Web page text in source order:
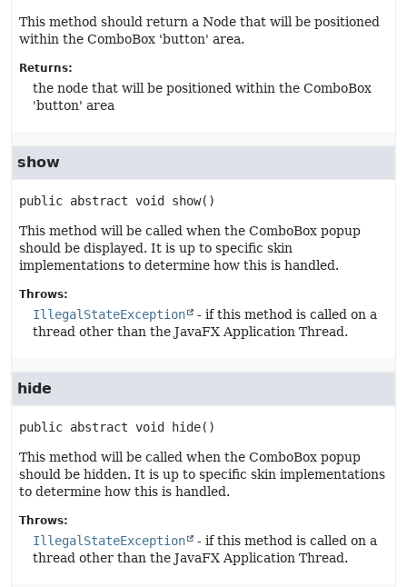
This method should return a Node that will be positioned
within the ComboBox 'button' area.
Returns:
the node that will be positioned within the ComboBox
'button' area
show
public abstract void show()
This method will be called when the ComboBox popup
should be displayed. It is up to specific skin
implementations to determine how this is handled.
Throws:
IllegalStateException
- if this method is called on a
thread other than the JavaFX Application Thread.
hide
public abstract void hide()
This method will be called when the ComboBox popup
should be hidden. It is up to specific skin implementations
to determine how this is handled.
Throws:
IllegalStateException
- if this method is called on a
thread other than the JavaFX Application Thread.